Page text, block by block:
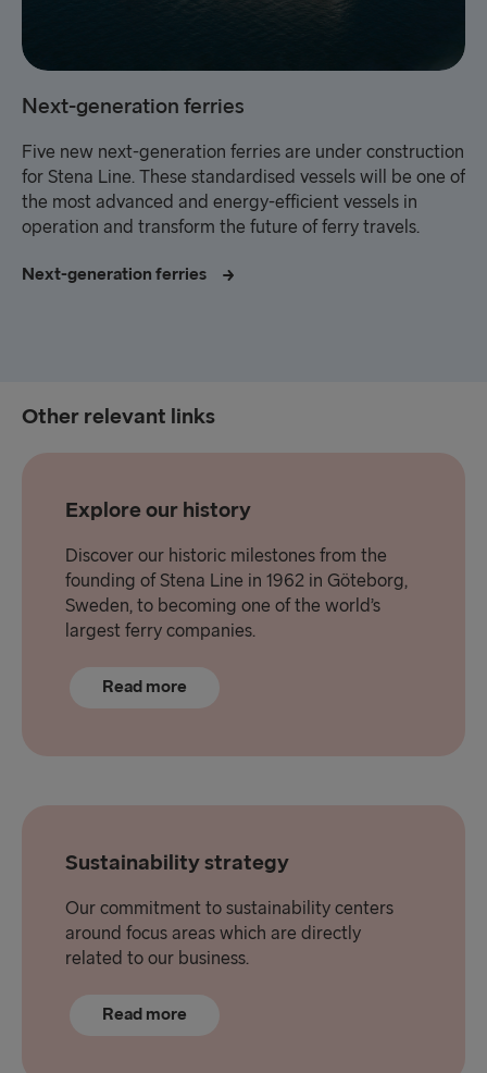
Next-generation ferries
Five new next-generation ferries are under construction
for Stena Line. These standardised vessels will be one of
the most advanced and energy-efficient vessels in
operation and transform the future of ferry travels.
Next-generation ferries
Other relevant links
Explore our history
Discover our historic milestones from the
founding of Stena Line in 1962 in Göteborg,
Sweden, to becoming one of the world’s
largest ferry companies.
Read more
Sustainability strategy
Our commitment to sustainability centers
around focus areas which are directly
related to our business.
Read more